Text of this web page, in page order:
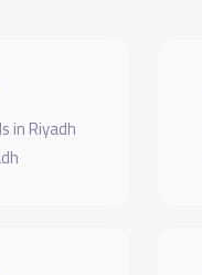
in Riyadh